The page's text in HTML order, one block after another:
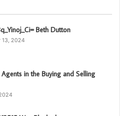
Beth Dutton
13, 2024
Agents in the Buying and Selling